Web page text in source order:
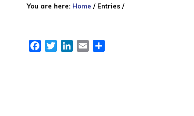
You are here: Home /Entries /
FacebookTwitterLinkedIn
Email